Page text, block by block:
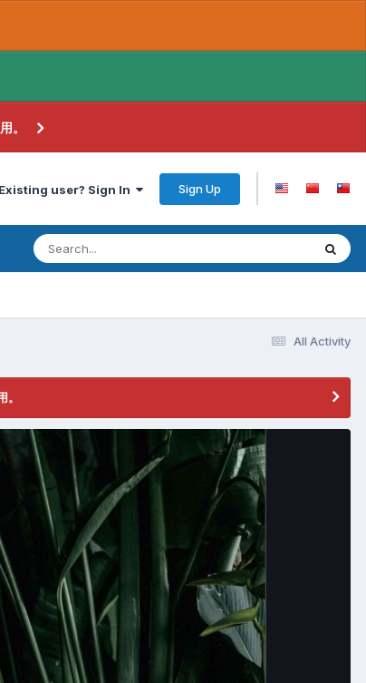
。
Existing user? Sign In Sign Up
All Activity